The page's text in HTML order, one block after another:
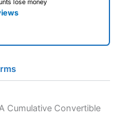
lose money
Cumulative Convertible